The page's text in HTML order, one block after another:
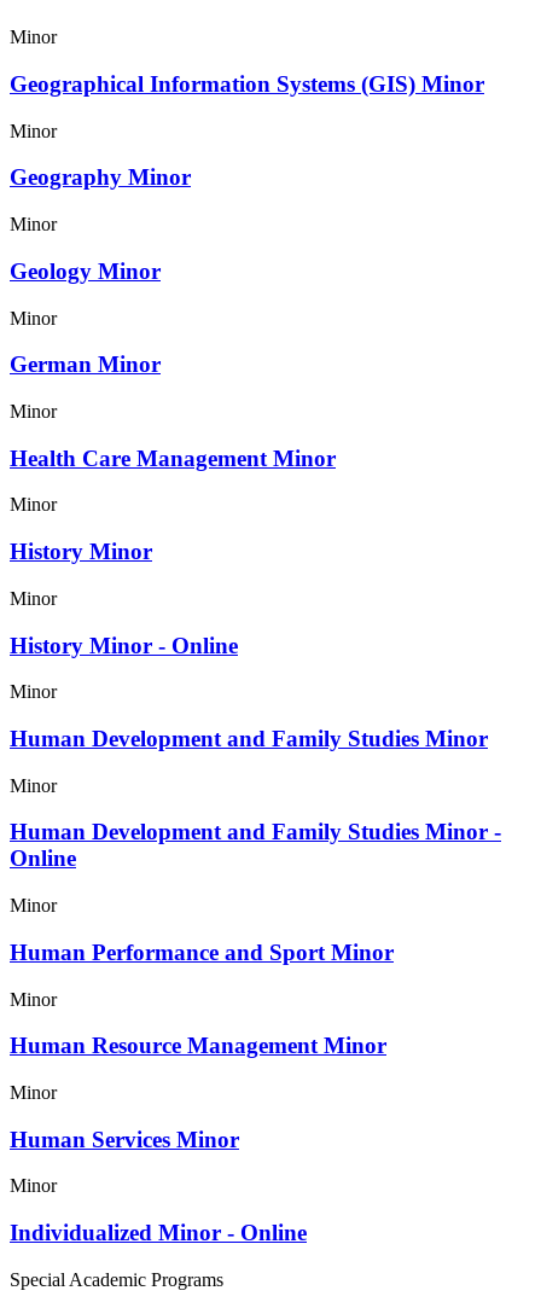
Minor
Geographical Information Systems (GIS) Minor
Minor
Geography Minor
Minor
Geology Minor
Minor
German Minor
Minor
Health Care Management Minor
Minor
History Minor
Minor
History Minor - Online
Minor
Human Development and Family Studies Minor
Minor
Human Development and Family Studies Minor -
Online
Minor
Human Performance and Sport Minor
Minor
Human Resource Management Minor
Minor
Human Services Minor
Minor
Individualized Minor - Online
Special Academic Programs